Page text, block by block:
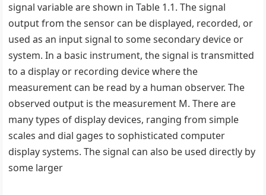
signal variable are shown in Table 1.1. The signal
output from the sensor can be displayed, recorded, or
used as an input signal to some secondary device or
system. In a basic instrument, the signal is transmitted
to a display or recording device where the
measurement can be read by a human observer. The
observed output is the measurement M. There are
many types of display devices, ranging from simple
scales and dial gages to sophisticated computer
display systems. The signal can also be used directly by
some larger